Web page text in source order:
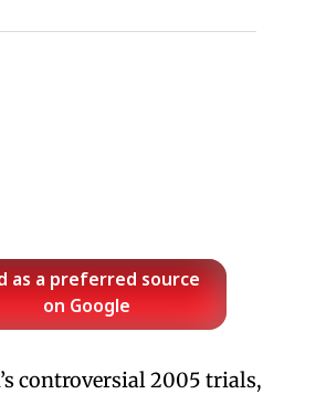
as a preferred source
on Google
controversial 2005 trials,